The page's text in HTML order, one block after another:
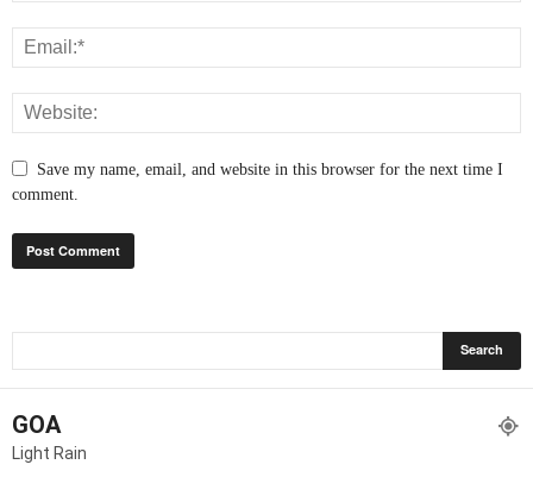
Save my name, email, and website in this browser for the next time I
comment.
GOA
Light Rain